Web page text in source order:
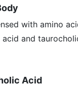
with amino
and
Acid